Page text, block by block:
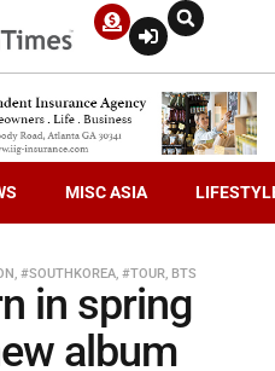
MISC ASIA
, #SOUTHKOREA, #TOUR, BTS
in spring
album